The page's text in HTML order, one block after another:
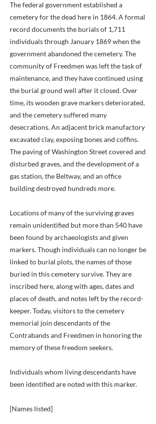
The federal government established a
cemetery for the dead here in 1864. A formal
record documents the burials of 1,711
individuals through January 1869 when the
government abandoned the cemetery. The
community of Freedmen was left the task of
maintenance, and they have continued using
the burial ground well after it closed. Over
time, its wooden grave markers deteriorated,
and the cemetery suffered many
desecrations. An adjacent brick manufactory
excavated clay, exposing bones and coffins.
The paving of Washington Street covered and
disturbed graves, and the development of a
gas station, the Beltway, and an office
building destroyed hundreds more.
Locations of many of the surviving graves
remain unidentified but more than 540 have
been found by archaeologists and given
markers. Though individuals can no longer be
linked to burial plots, the names of those
buried in this cemetery survive. They are
inscribed here, along with ages, dates and
places of death, and notes left by the record-
keeper. Today, visitors to the cemetery
memorial join descendants of the
Contrabands and Freedmen in honoring the
memory of these freedom seekers.
Individuals whom living descendants have
been identified are noted with this marker.
[Names listed]